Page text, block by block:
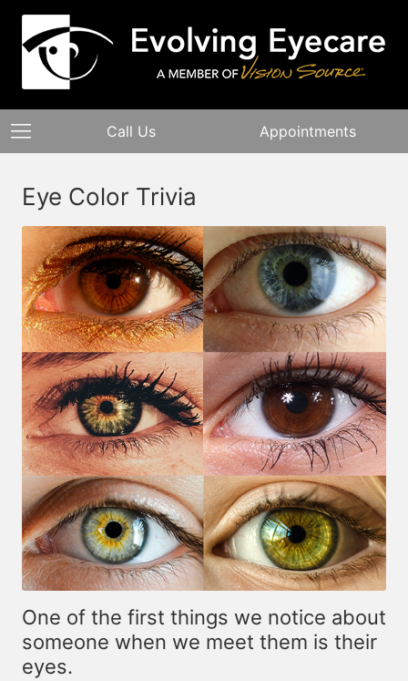
Call Us Appointments
Eye Color Trivia
One of the first things we notice about
someone when we meet them is their
eyes.